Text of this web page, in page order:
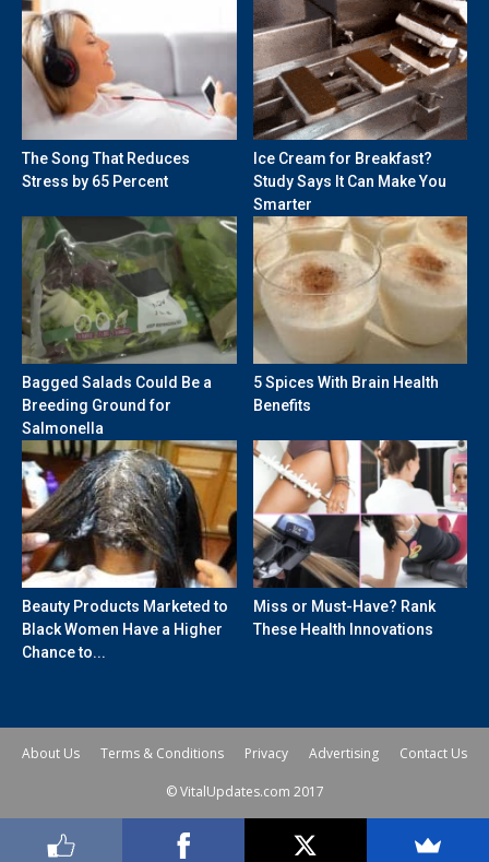
The Song That Reduces
Stress by 65 Percent
Ice Cream for Breakfast?
Study Says It Can Make You
Smarter
Bagged Salads Could Be a
Breeding Ground for
Salmonella
5 Spices With Brain Health
Benefits
Beauty Products Marketed to
Black Women Have a Higher
Chance to...
Miss or Must-Have? Rank
These Health Innovations
About Us Terms & Conditions Privacy Advertising Contact Us
© VitalUpdates.com 2017